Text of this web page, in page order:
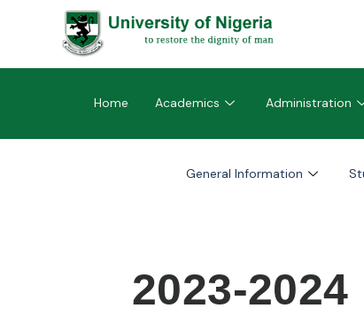
Home Academics Administration
General Information
2023-2024